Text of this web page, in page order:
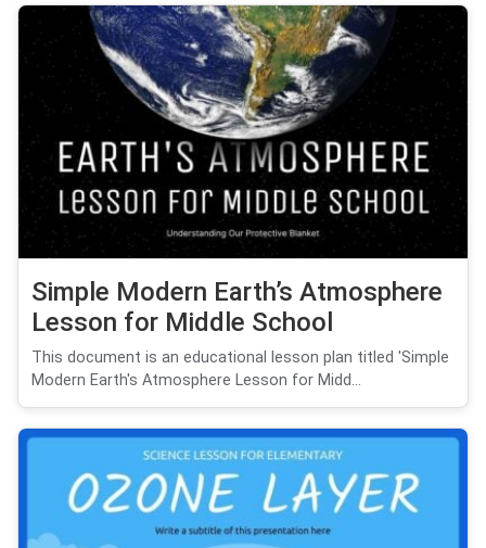
Simple Modern Earth’s Atmosphere
Lesson for Middle School
This document is an educational lesson plan titled 'Simple
Modern Earth's Atmosphere Lesson for Midd...